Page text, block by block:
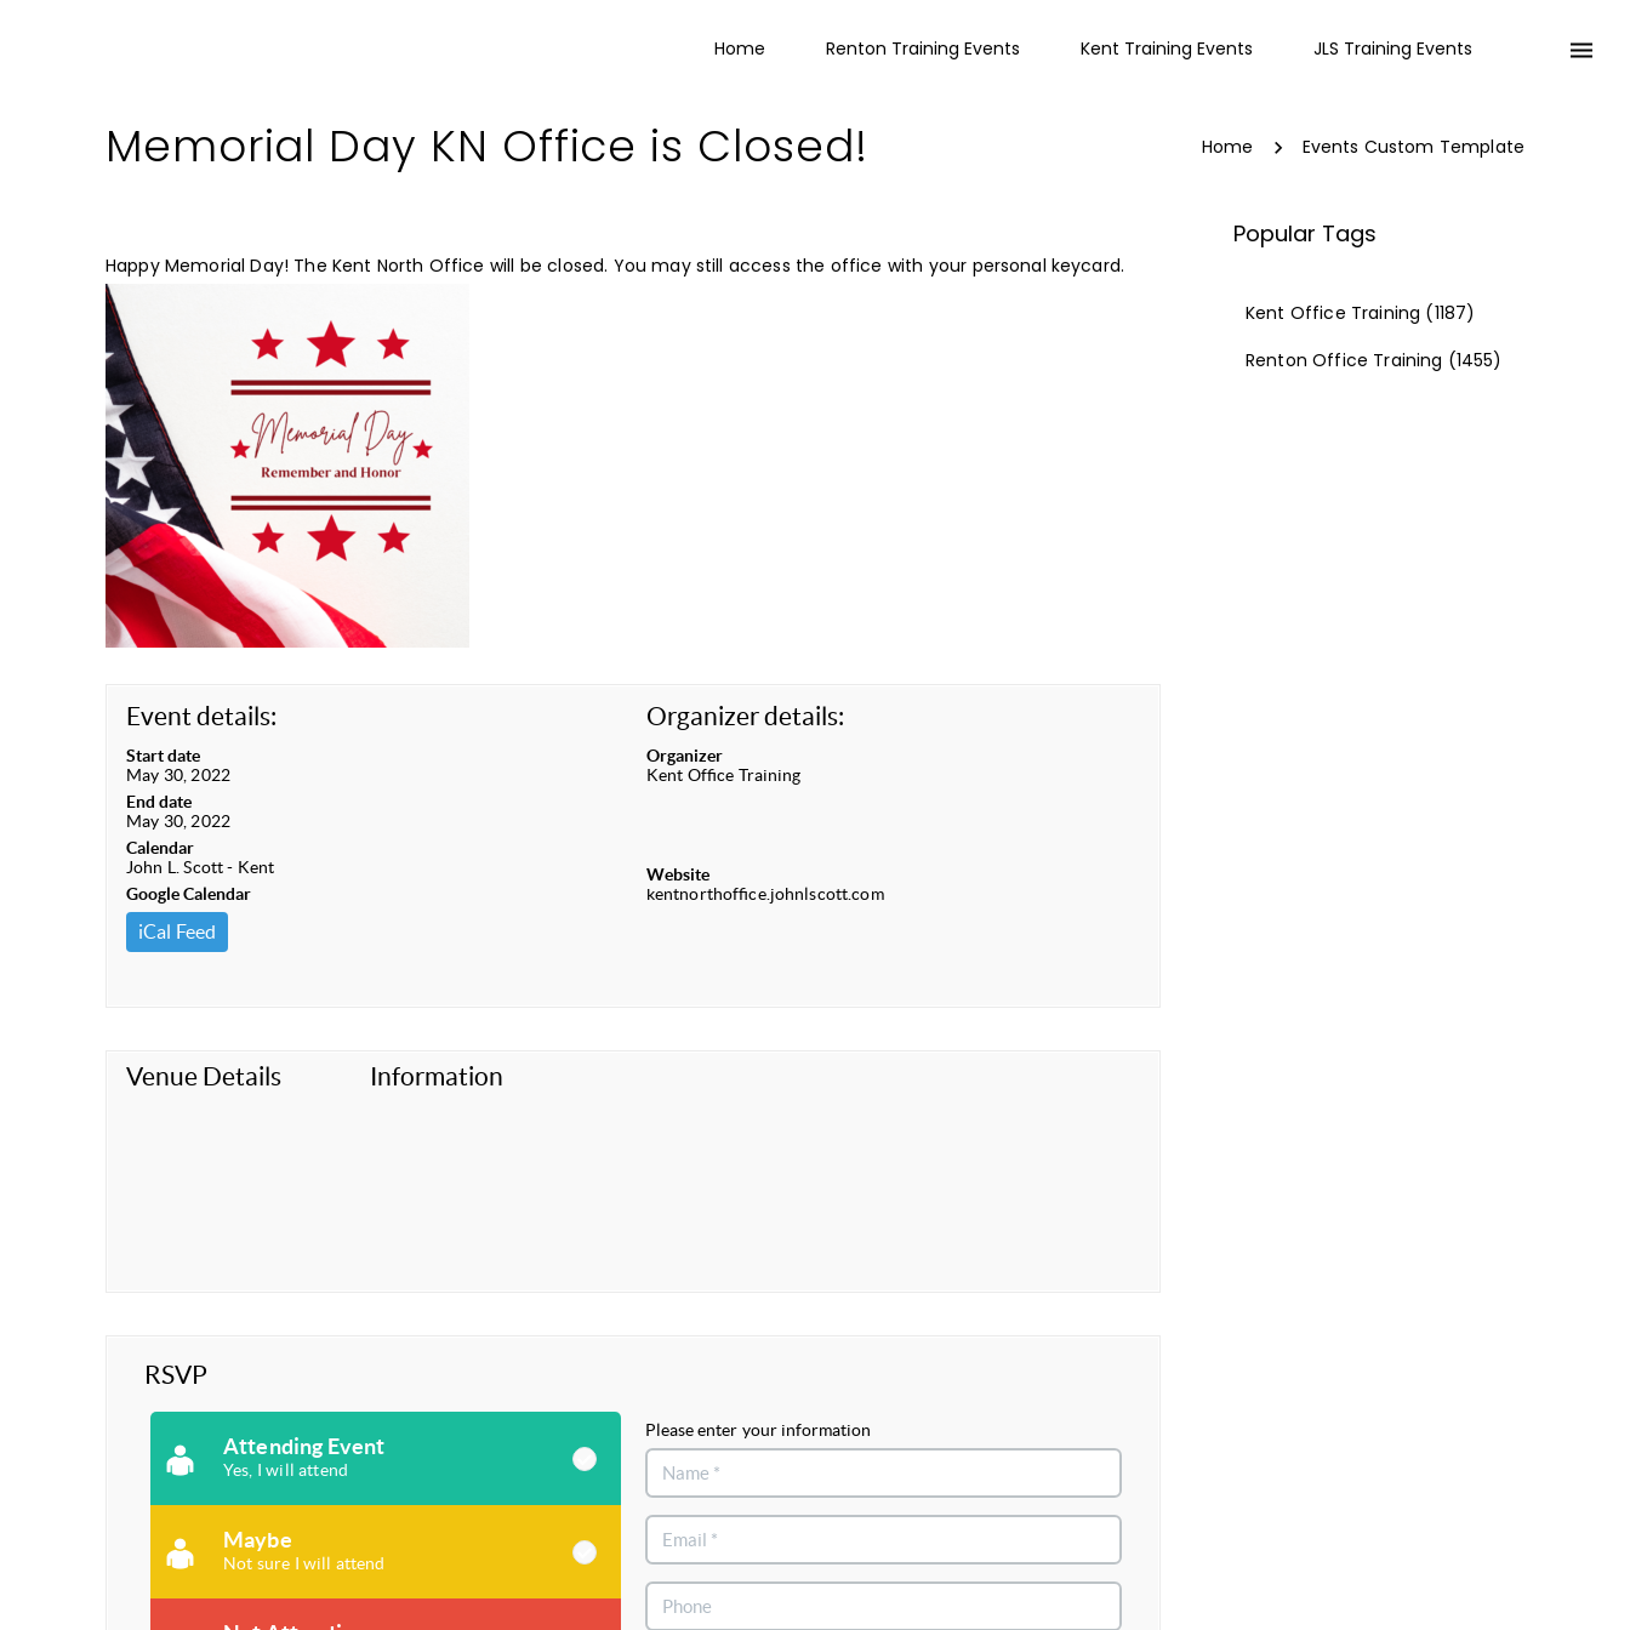
Home Renton Training Events Kent Training Events JLS Training Events
Memorial Day KN Office is Closed! Home Events Custom Template
Happy Memorial Day! The Kent North Office will be closed. You may still access the office with your personal keycard.
Event details:
Start date
May 30, 2022
End date
May 30, 2022
Calendar
John L. Scott - Kent
Google Calendar
iCal Feed
Organizer details:
Organizer
Kent Office Training
Website
kentnorthoffice.johnlscott.com
Venue Details Information
RSVP
Attending Event
Yes, I will attend
Maybe
Not sure I will attend
Please enter your information
Popular Tags
Kent Office Training (1187)
Renton Office Training (1455)